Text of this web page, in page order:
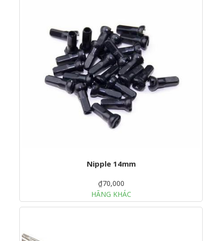
Nipple 14mm
₫70,000
HÃNG KHÁC